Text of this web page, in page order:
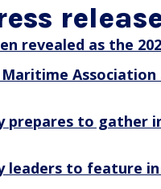
revealed as the
prepares to gather
leaders to feature in